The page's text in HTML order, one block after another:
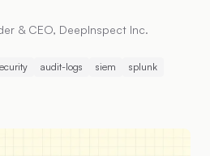
& CEO, DeepInspect Inc.
audit-logs siem
splunk